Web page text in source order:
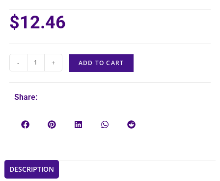
$12.46
- + ADD TO CART
Share:
DESCRIPTION